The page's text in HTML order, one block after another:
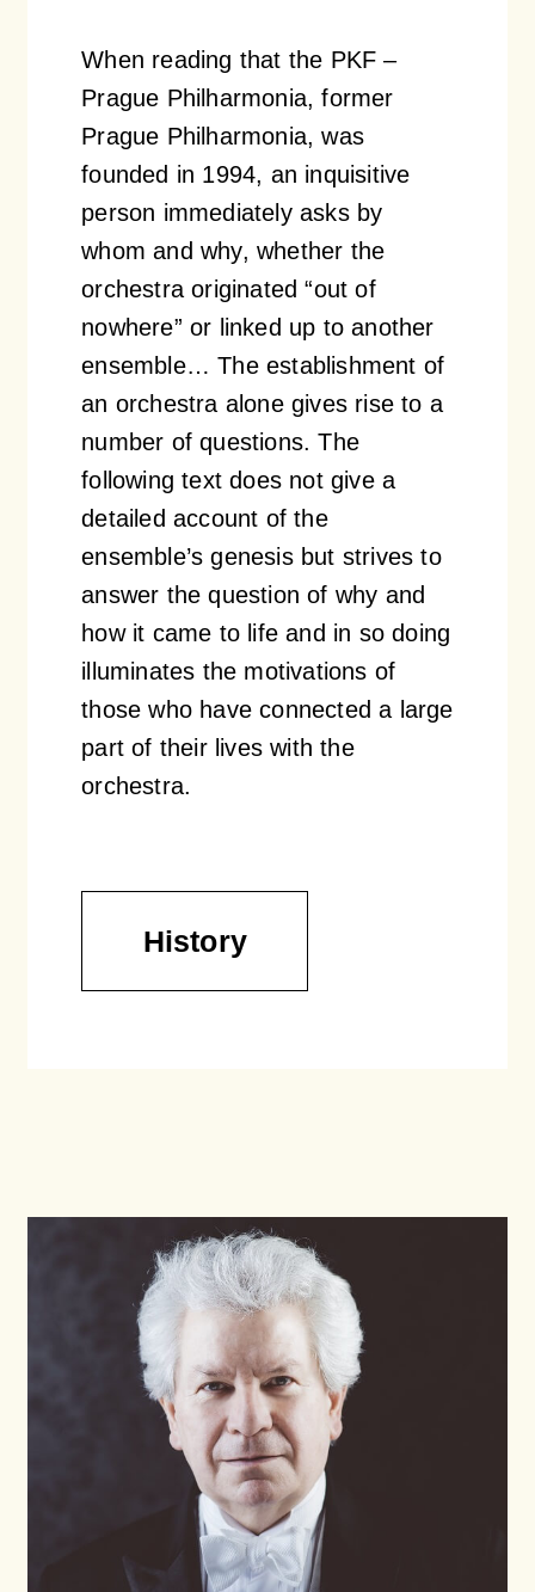
When reading that the PKF –
Prague Philharmonia, former
Prague Philharmonia, was
founded in 1994, an inquisitive
person immediately asks by
whom and why, whether the
orchestra originated “out of
nowhere” or linked up to another
ensemble… The establishment of
an orchestra alone gives rise to a
number of questions. The
following text does not give a
detailed account of the
ensemble’s genesis but strives to
answer the question of why and
how it came to life and in so doing
illuminates the motivations of
those who have connected a large
part of their lives with the
orchestra.
History